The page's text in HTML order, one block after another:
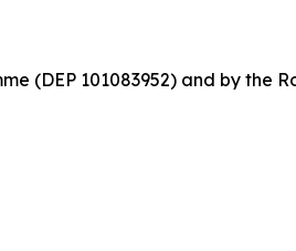
(DEP 101083952) and by the